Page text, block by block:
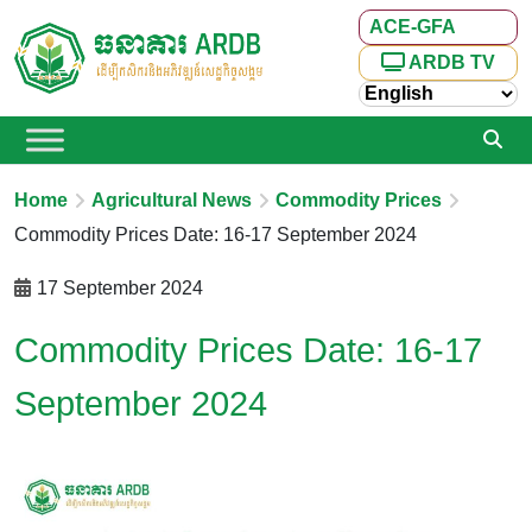
ACE-GFA
ARDB TV
Home Agricultural News
Commodity Prices
Commodity Prices Date: 16-17 September 2024
17 September 2024
Commodity Prices Date: 16-17
September 2024